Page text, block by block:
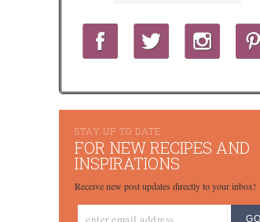
STAY UP TO DATE
FOR NEW RECIPES AND
INSPIRATIONS
Receive new post updates directly to your inbox!